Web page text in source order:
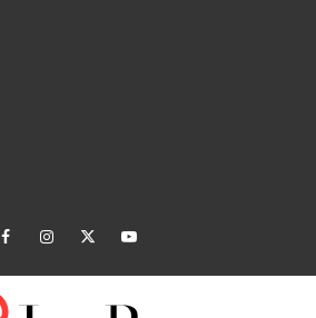
facebookinstagramtwitteryoutube